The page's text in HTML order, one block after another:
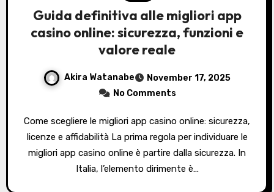
Guida definitiva alle migliori app
casino online: sicurezza, funzioni e
valore reale
Akira Watanabe
November 17, 2025
No Comments
Come scegliere le migliori app casino online: sicurezza,
licenze e affidabilità La prima regola per individuare le
migliori app casino online è partire dalla sicurezza. In
Italia, l’elemento dirimente è…